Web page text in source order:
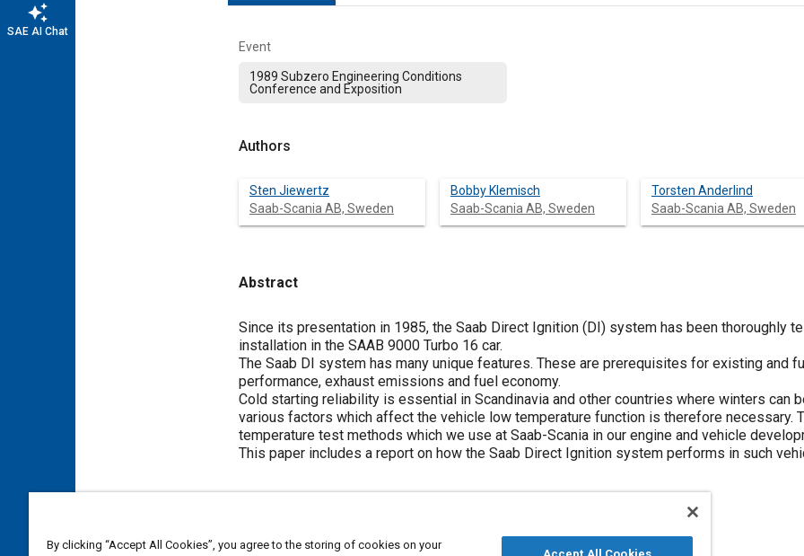
auto_awesome
SAE AI Chat
Event
1989 Subzero Engineering Conditions
Conference and Exposition
Authors
Sten Jiewertz
Saab-Scania AB, Sweden
Bobby Klemisch
Saab-Scania AB, Sweden
Torsten Anderlind
Saab-Scania AB, Sweden
Abstract
Content
Since its presentation in 1985, the Saab Direct Ignition (DI) system has been thoroughly
installation in the SAAB 9000 Turbo 16 car.
The Saab DI system has many unique features. These are prerequisites for existing and
performance, exhaust emissions and fuel economy.
Cold starting reliability is essential in Scandinavia and other countries where winters can
various factors which affect the vehicle low temperature function is therefore necessary.
temperature test methods which we use at Saab-Scania in our engine and vehicle
This paper includes a report on how the Saab Direct Ignition system performs in such
Topics
By clicking “Accept All Cookies”, you agree to the storing of cookies on your